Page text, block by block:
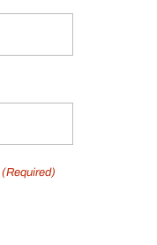
(Required)